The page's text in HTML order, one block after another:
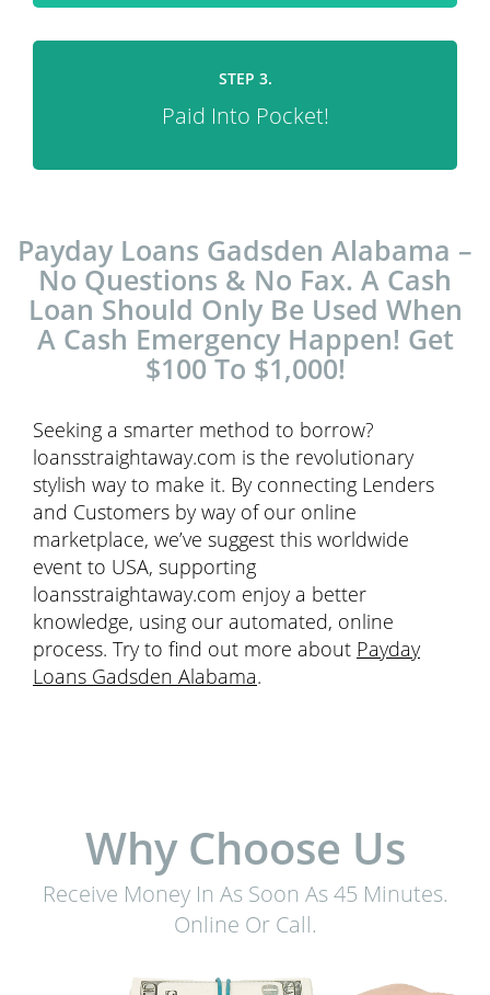
STEP 3.
Paid Into Pocket!
Payday Loans Gadsden Alabama –
No Questions & No Fax. A Cash
Loan Should Only Be Used When
A Cash Emergency Happen! Get
$100 To $1,000!
Seeking a smarter method to borrow?
loansstraightaway.com is the revolutionary
stylish way to make it. By connecting Lenders
and Customers by way of our online
marketplace, we’ve suggest this worldwide
event to USA, supporting
loansstraightaway.com enjoy a better
knowledge, using our automated, online
process. Try to find out more about Payday
Loans Gadsden Alabama.
Why Choose Us
Receive Money In As Soon As 45 Minutes.
Online Or Call.